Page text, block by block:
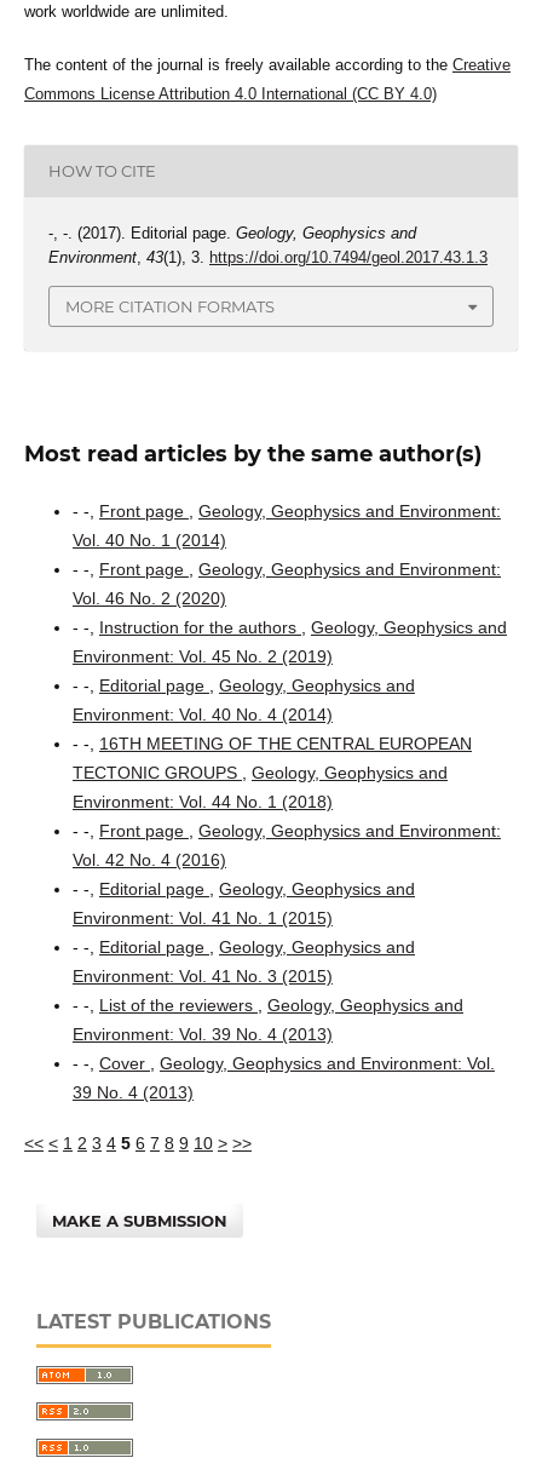
work worldwide are unlimited.
The content of the journal is freely available according to the Creative
Commons License Attribution 4.0 International (CC BY 4.0)
HOW TO CITE
-, -. (2017). Editorial page. Geology, Geophysics and
Environment, 43(1), 3. https://doi.org/10.7494/geol.2017.43.1.3
MORE CITATION FORMATS
Most read articles by the same author(s)
- -, Front page , Geology, Geophysics and Environment:
Vol. 40 No. 1 (2014)
- -, Front page , Geology, Geophysics and Environment:
Vol. 46 No. 2 (2020)
- -, Instruction for the authors , Geology, Geophysics and
Environment: Vol. 45 No. 2 (2019)
- -, Editorial page , Geology, Geophysics and
Environment: Vol. 40 No. 4 (2014)
- -, 16TH MEETING OF THE CENTRAL EUROPEAN
TECTONIC GROUPS , Geology, Geophysics and
Environment: Vol. 44 No. 1 (2018)
- -, Front page , Geology, Geophysics and Environment:
Vol. 42 No. 4 (2016)
- -, Editorial page , Geology, Geophysics and
Environment: Vol. 41 No. 1 (2015)
- -, Editorial page , Geology, Geophysics and
Environment: Vol. 41 No. 3 (2015)
- -, List of the reviewers , Geology, Geophysics and
Environment: Vol. 39 No. 4 (2013)
- -, Cover , Geology, Geophysics and Environment: Vol.
39 No. 4 (2013)
<< < 1 2 3 4 5 6 7 8 9 10 > >>
MAKE A SUBMISSION
LATEST PUBLICATIONS